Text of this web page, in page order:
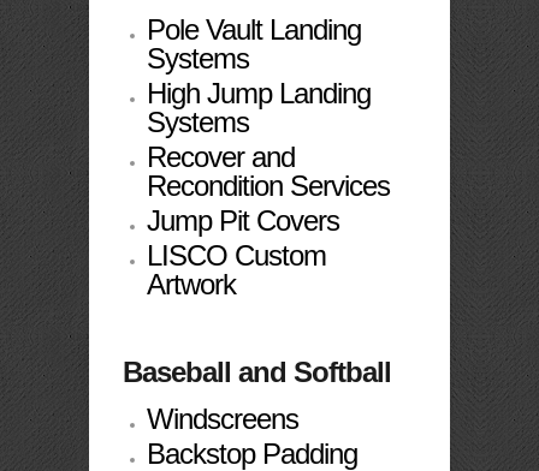
Pole Vault Landing
Systems
High Jump Landing
Systems
Recover and
Recondition Services
Jump Pit Covers
LISCO Custom
Artwork
Baseball and Softball
Windscreens
Backstop Padding